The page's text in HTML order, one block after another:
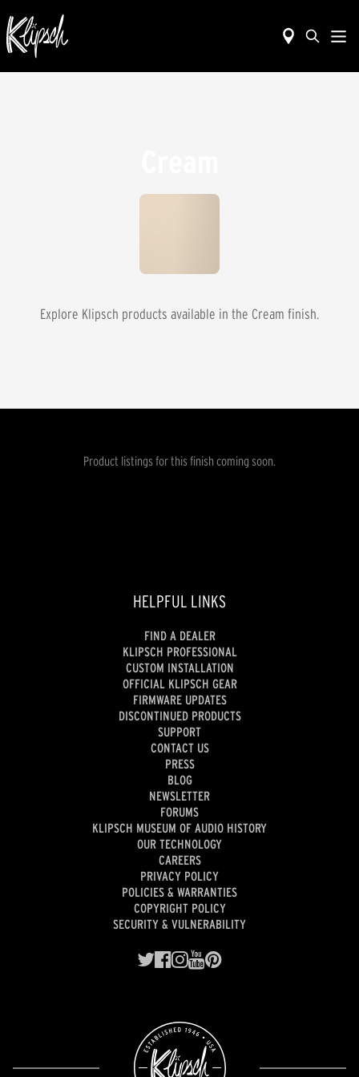
Explore Klipsch products available in the Cream finish.
Product listings for this finish coming soon.
HELPFUL LINKS
FIND A DEALER
KLIPSCH PROFESSIONAL
CUSTOM INSTALLATION
OFFICIAL KLIPSCH GEAR
FIRMWARE UPDATES
DISCONTINUED PRODUCTS
SUPPORT
CONTACT US
PRESS
BLOG
NEWSLETTER
FORUMS
KLIPSCH MUSEUM OF AUDIO HISTORY
OUR TECHNOLOGY
CAREERS
PRIVACY POLICY
POLICIES & WARRANTIES
COPYRIGHT POLICY
SECURITY & VULNERABILITY